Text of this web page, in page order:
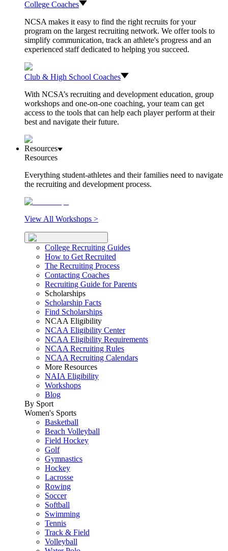
College Coaches
NCSA makes it easy to find the right recruits for your
program on the largest recruiting network. We offer tools to
simplify communication, track an athlete's progress and an
experienced staff dedicated to helping you succeed.
Club & High School Coaches
With NCSA’s recruiting and development education, group
workshops and one-on-one coaching, your team can get
access to the tools that can help each player perform at their
best and navigate their future.
Resources
Resources
Everything student-athletes and their families need to navigate
the recruiting and development process.
View All Workshops >
College Recruiting Guides
How to Get Recruited
The Recruiting Process
Contacting Coaches
Recruiting Guide for Parents
Scholarships
Scholarship Facts
Find Scholarships
NCAA Eligibility
NCAA Eligibility Center
NCAA Eligibility Requirements
NCAA Recruiting Rules
NCAA Recruiting Calendars
More Resources
NAIA Eligibility
Workshops
Blog
By Sport
Women's Sports
Basketball
Beach Volleyball
Field Hockey
Golf
Gymnastics
Hockey
Lacrosse
Rowing
Soccer
Softball
Swimming
Tennis
Track & Field
Volleyball